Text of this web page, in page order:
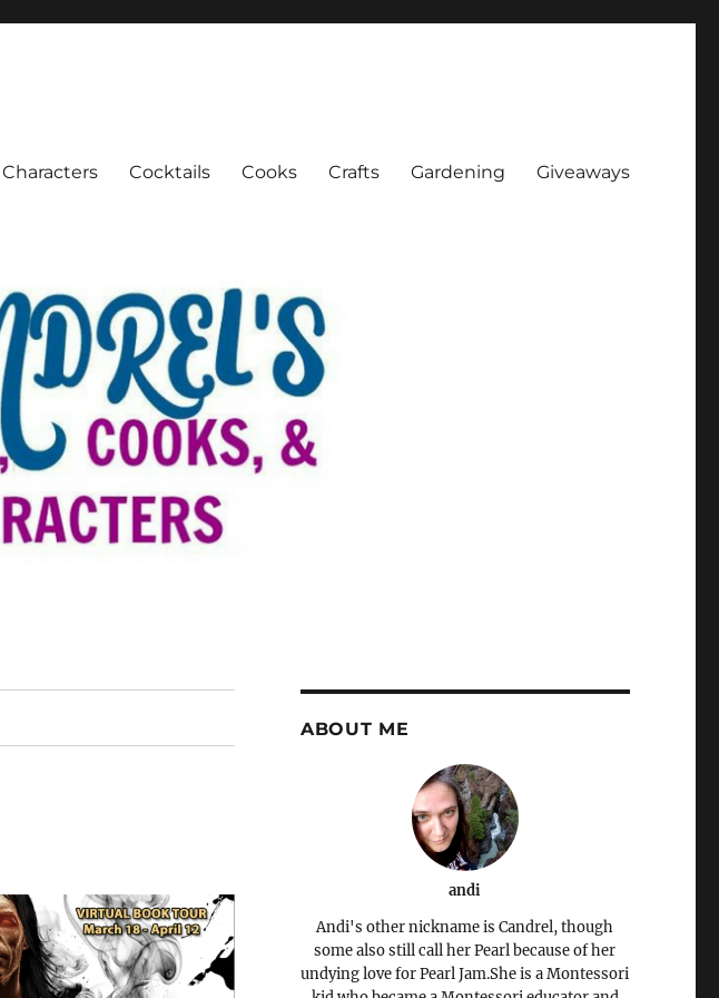
Characters Cocktails Cooks Crafts Gardening Giveaways
ABOUT ME
andi
Andi's other nickname is Candrel, though
some also still call her Pearl because of her
undying love for Pearl Jam.She is a Montessori